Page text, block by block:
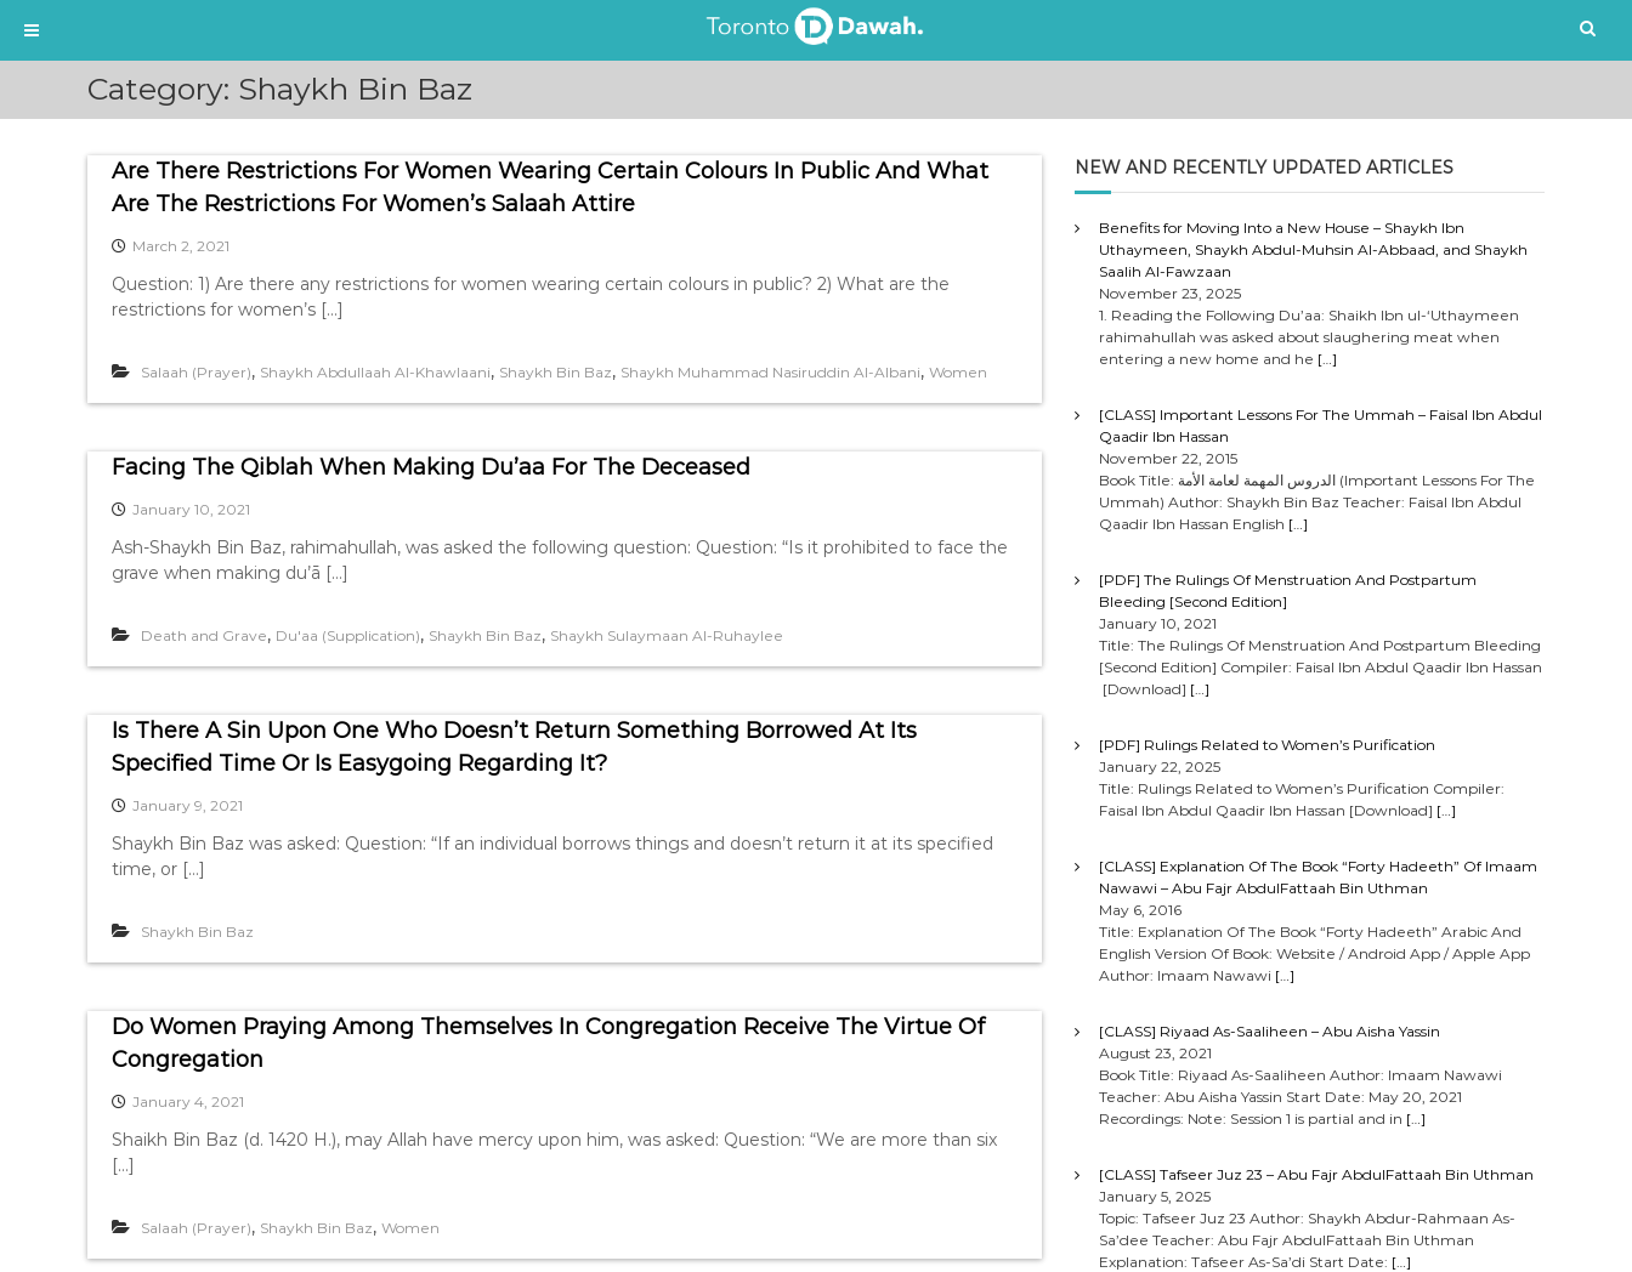
i
Category: Shaykh Bin Baz
Are There Restrictions For Women Wearing Certain Colours In Public And What
Are The Restrictions For Women’s Salaah Attire
March 2, 2021
Question: 1) Are there any restrictions for women wearing certain colours in public? 2) What are the
restrictions for women’s […]
Salaah (Prayer), Shaykh Abdullaah Al-Khawlaani, Shaykh Bin Baz, Shaykh Muhammad Nasiruddin Al-Albani, Women
Facing The Qiblah When Making Du’aa For The Deceased
January 10, 2021
Ash-Shaykh Bin Baz, rahimahullah, was asked the following question: Question: “Is it prohibited to face the
grave when making du’ā […]
Death and Grave, Du'aa (Supplication), Shaykh Bin Baz, Shaykh Sulaymaan Al-Ruhaylee
Is There A Sin Upon One Who Doesn’t Return Something Borrowed At Its
Specified Time Or Is Easygoing Regarding It?
January 9, 2021
Shaykh Bin Baz was asked: Question: “If an individual borrows things and doesn’t return it at its specified
time, or […]
Shaykh Bin Baz
Do Women Praying Among Themselves In Congregation Receive The Virtue Of
Congregation
January 4, 2021
Shaikh Bin Baz (d. 1420 H.), may Allah have mercy upon him, was asked: Question: “We are more than six
[…]
Salaah (Prayer), Shaykh Bin Baz, Women
NEW AND RECENTLY UPDATED ARTICLES
Benefits for Moving Into a New House – Shaykh Ibn
Uthaymeen, Shaykh Abdul-Muhsin Al-Abbaad, and Shaykh
Saalih Al-Fawzaan
November 23, 2025
1. Reading the Following Du’aa: Shaikh Ibn ul-‘Uthaymeen
rahimahullah was asked about slaughering meat when
entering a new home and he […]
[CLASS] Important Lessons For The Ummah – Faisal Ibn Abdul
Qaadir Ibn Hassan
November 22, 2015
Book Title: الدروس المهمة لعامة الأمة (Important Lessons For The
Ummah) Author: Shaykh Bin Baz Teacher: Faisal Ibn Abdul
Qaadir Ibn Hassan English […]
[PDF] The Rulings Of Menstruation And Postpartum
Bleeding [Second Edition]
January 10, 2021
Title: The Rulings Of Menstruation And Postpartum Bleeding
[Second Edition] Compiler: Faisal Ibn Abdul Qaadir Ibn Hassan
[Download] […]
[PDF] Rulings Related to Women’s Purification
January 22, 2025
Title: Rulings Related to Women’s Purification Compiler:
Faisal Ibn Abdul Qaadir Ibn Hassan [Download] […]
[CLASS] Explanation Of The Book “Forty Hadeeth” Of Imaam
Nawawi – Abu Fajr AbdulFattaah Bin Uthman
May 6, 2016
Title: Explanation Of The Book “Forty Hadeeth” Arabic And
English Version Of Book: Website / Android App / Apple App
Author: Imaam Nawawi […]
[CLASS] Riyaad As-Saaliheen – Abu Aisha Yassin
August 23, 2021
Book Title: Riyaad As-Saaliheen Author: Imaam Nawawi
Teacher: Abu Aisha Yassin Start Date: May 20, 2021
Recordings: Note: Session 1 is partial and in […]
[CLASS] Tafseer Juz 23 – Abu Fajr AbdulFattaah Bin Uthman
January 5, 2025
Topic: Tafseer Juz 23 Author: Shaykh Abdur-Rahmaan As-
Sa’dee Teacher: Abu Fajr AbdulFattaah Bin Uthman
Explanation: Tafseer As-Sa’di Start Date: […]